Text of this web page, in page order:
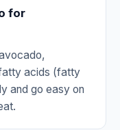
for
acids (fatty
and go easy on